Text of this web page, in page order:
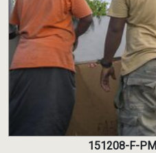
151208-F-